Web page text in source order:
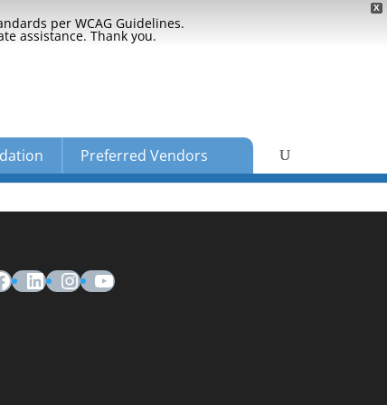
X
per WCAG Guidelines.
assistance. Thank you.
Preferred Vendors
LinkedIn
Instagram
YouTube